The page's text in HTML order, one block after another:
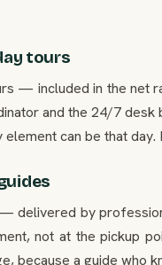
tours
— included in the net
and the 24/7
can be that
delivered by
not at the pickup
because a guide who